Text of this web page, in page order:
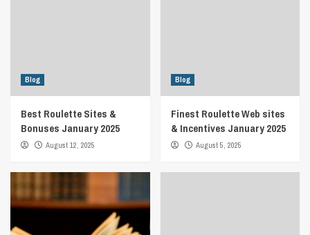
Blog
Best Roulette Sites &
Bonuses January 2025
August 12, 2025
Blog
Finest Roulette Web sites
& Incentives January 2025
August 5, 2025